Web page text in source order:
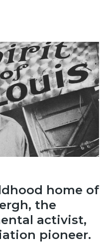
home of
the
activist,
pioneer.